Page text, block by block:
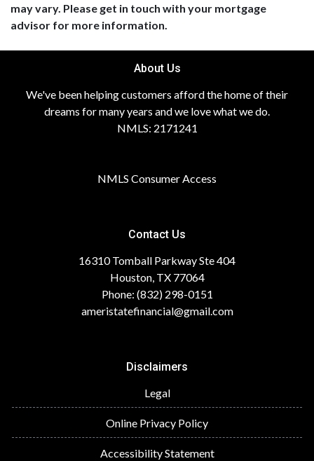
may vary. Please get in touch with your mortgage
advisor for more information.
About Us
We've been helping customers afford the home of their
dreams for many years and we love what we do.
NMLS: 2171241
NMLS Consumer Access
Contact Us
16310 Tomball Parkway Ste 404
Houston, TX 77064
Phone: (832) 298-0151
ameristatefinancial@gmail.com
Disclaimers
Legal
Online Privacy Policy
Accessibility Statement